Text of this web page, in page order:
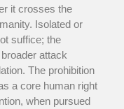
it crosses the
Isolated or
suffice; the
attack
The prohibition
a core human right
when pursued